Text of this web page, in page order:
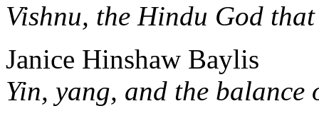
Vishnu, the Hindu God
Janice Hinshaw Baylis
Yin, yang, and the balance